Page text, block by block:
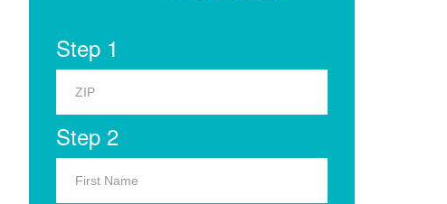
Step 1
Step 2